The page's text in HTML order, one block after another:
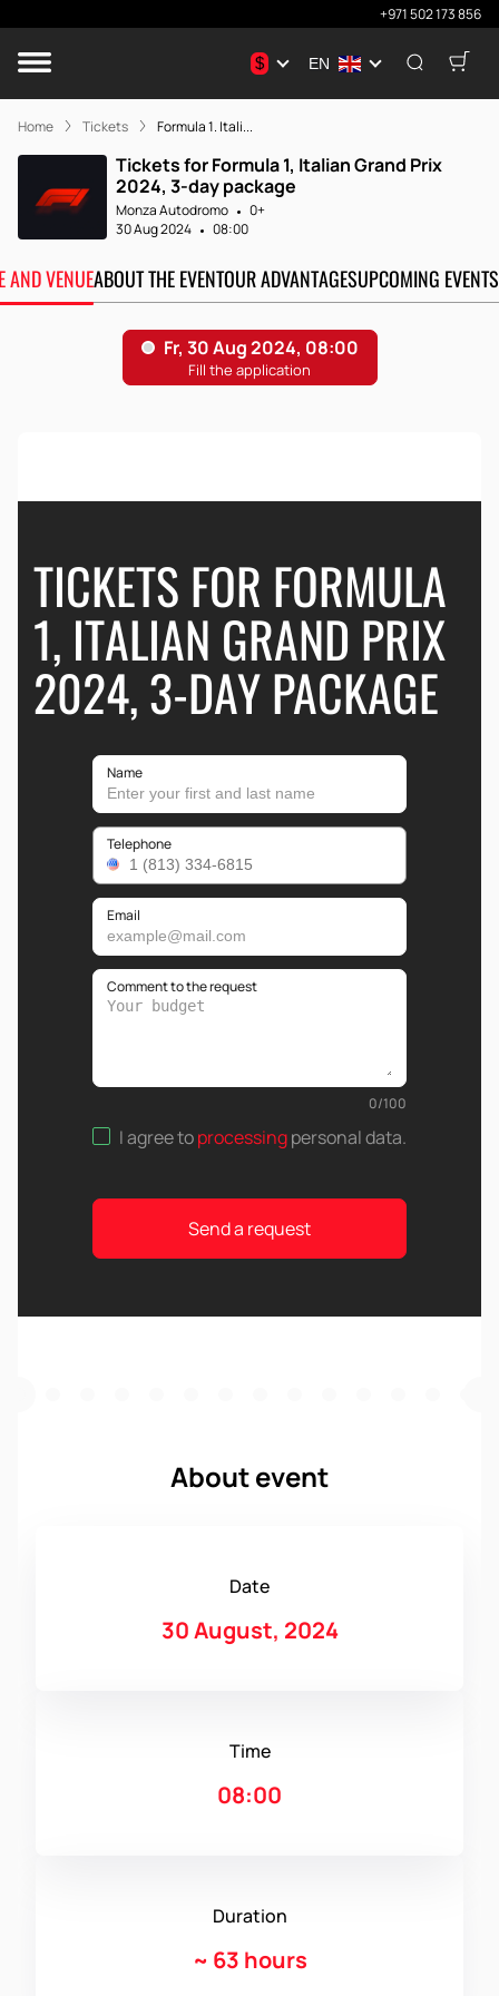
+971 502 173 856
$ EN
Home Tickets Formula 1. Itali...
Tickets for Formula 1, Italian Grand Prix
2024, 3-day package
Monza Autodromo
0+
30 Aug 2024
08:00
AND VENUEABOUT THE EVENTOUR ADVANTAGESUPCOMING EVENTS
TICKETS FOR FORMULA
1, ITALIAN GRAND PRIX
2024, 3-DAY PACKAGE
Name
Telephone
Email
Comment to the request
0/100
I agree toprocessingpersonal data.
Send a request
About event
Date
30 August, 2024
Time
08:00
Duration
~ 63 hours